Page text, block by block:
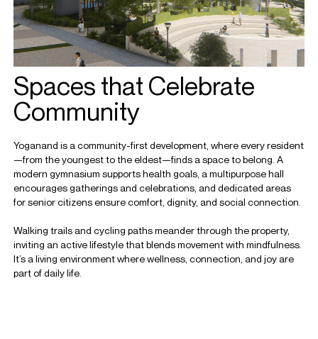
Spaces that Celebrate
Community
Yoganand is a community-first development, where every resident
—from the youngest to the eldest—finds a space to belong. A
modern gymnasium supports health goals, a multipurpose hall
encourages gatherings and celebrations, and dedicated areas
for senior citizens ensure comfort, dignity, and social connection.
Walking trails and cycling paths meander through the property,
inviting an active lifestyle that blends movement with mindfulness.
It’s a living environment where wellness, connection, and joy are
part of daily life.